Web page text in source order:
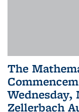
The
Wednesday,
Zellerbach